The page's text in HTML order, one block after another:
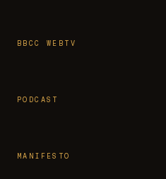
BBCC WEBTV
PODCAST
MANIFESTO